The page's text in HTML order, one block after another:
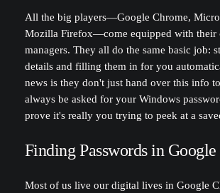
All the big players—Google Chrome,
Mozilla Firefox—come equipped with their
managers. They all do the same basic job:
details and filling them in for you
news is they don't just hand over this info
always be asked for your Windows
prove it's really you trying to peek at a
Finding Passwords in
Most of us live our digital lives in Google